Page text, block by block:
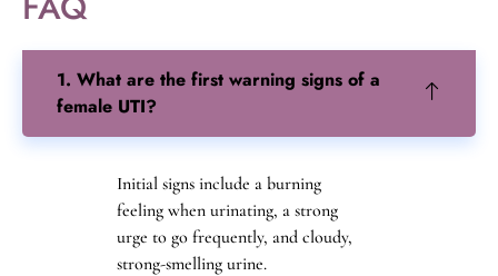
1. What are the first warning signs of a
female UTI?
Initial signs include a burning
feeling when urinating, a strong
urge to go frequently, and cloudy,
strong-smelling urine.